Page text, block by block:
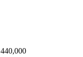
440,000